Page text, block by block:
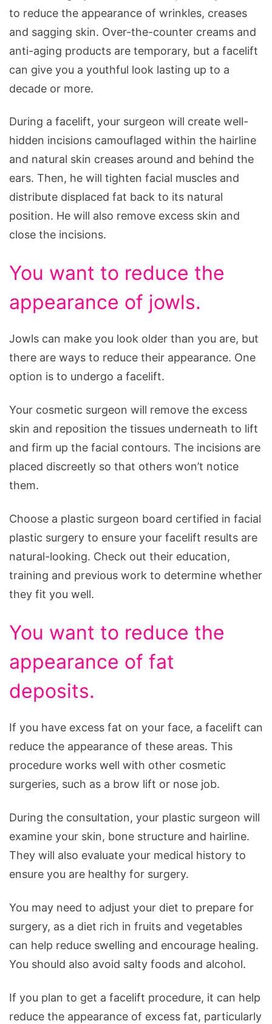
to reduce the appearance of wrinkles, creases
and sagging skin. Over-the-counter creams and
anti-aging products are temporary, but a facelift
can give you a youthful look lasting up to a
decade or more.
During a facelift, your surgeon will create well-
hidden incisions camouflaged within the hairline
and natural skin creases around and behind the
ears. Then, he will tighten facial muscles and
distribute displaced fat back to its natural
position. He will also remove excess skin and
close the incisions.
You want to reduce the
appearance of jowls.
Jowls can make you look older than you are, but
there are ways to reduce their appearance. One
option is to undergo a facelift.
Your cosmetic surgeon will remove the excess
skin and reposition the tissues underneath to lift
and firm up the facial contours. The incisions are
placed discreetly so that others won’t notice
them.
Choose a plastic surgeon board certified in facial
plastic surgery to ensure your facelift results are
natural-looking. Check out their education,
training and previous work to determine whether
they fit you well.
You want to reduce the
appearance of fat
deposits.
If you have excess fat on your face, a facelift can
reduce the appearance of these areas. This
procedure works well with other cosmetic
surgeries, such as a brow lift or nose job.
During the consultation, your plastic surgeon will
examine your skin, bone structure and hairline.
They will also evaluate your medical history to
ensure you are healthy for surgery.
You may need to adjust your diet to prepare for
surgery, as a diet rich in fruits and vegetables
can help reduce swelling and encourage healing.
You should also avoid salty foods and alcohol.
If you plan to get a facelift procedure, it can help
reduce the appearance of excess fat, particularly